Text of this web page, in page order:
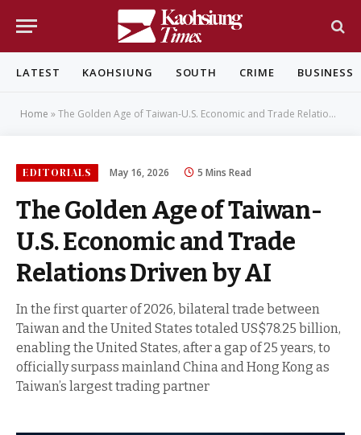
LATEST KAOHSIUNG SOUTH CRIME BUSINESS
Home »The Golden Age of Taiwan-U.S. Economic and Trade Relations Driven by AI
EDITORIALS May 16, 2026 5 Mins Read
The Golden Age of Taiwan-
U.S. Economic and Trade
Relations Driven by AI
In the first quarter of 2026, bilateral trade between
Taiwan and the United States totaled US$78.25 billion,
enabling the United States, after a gap of 25 years, to
officially surpass mainland China and Hong Kong as
Taiwan’s largest trading partner